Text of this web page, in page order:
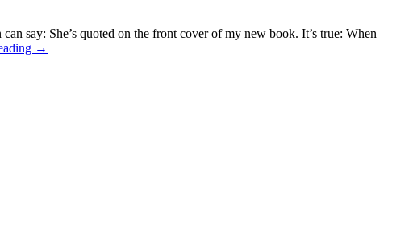
say: She’s quoted on the front cover of my new book. It’s true: When
→